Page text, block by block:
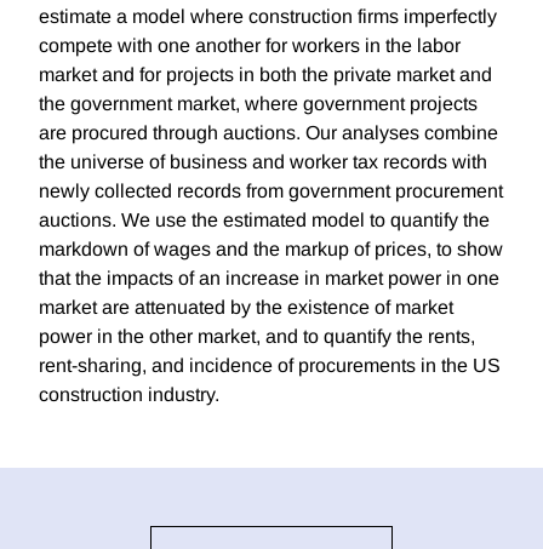
estimate a model where construction firms imperfectly
compete with one another for workers in the labor
market and for projects in both the private market and
the government market, where government projects
are procured through auctions. Our analyses combine
the universe of business and worker tax records with
newly collected records from government procurement
auctions. We use the estimated model to quantify the
markdown of wages and the markup of prices, to show
that the impacts of an increase in market power in one
market are attenuated by the existence of market
power in the other market, and to quantify the rents,
rent-sharing, and incidence of procurements in the US
construction industry.